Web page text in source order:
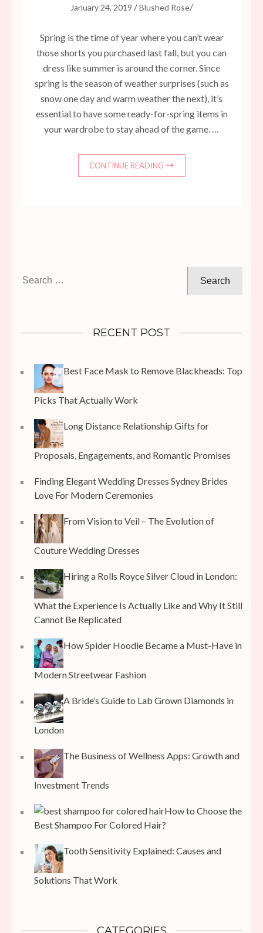
January 24, 2019 /Blushed Rose/
Spring is the time of year where you can’t wear
those shorts you purchased last fall, but you can
dress like summer is around the corner. Since
spring is the season of weather surprises (such as
snow one day and warm weather the next), it’s
essential to have some ready-for-spring items in
your wardrobe to stay ahead of the game. …
CONTINUE READING
RECENT POST
Best Face Mask to Remove Blackheads: Top
Picks That Actually Work
Long Distance Relationship Gifts for
Proposals, Engagements, and Romantic Promises
Finding Elegant Wedding Dresses Sydney Brides
Love For Modern Ceremonies
From Vision to Veil – The Evolution of
Couture Wedding Dresses
Hiring a Rolls Royce Silver Cloud in London:
What the Experience Is Actually Like and Why It Still
Cannot Be Replicated
How Spider Hoodie Became a Must-Have in
Modern Streetwear Fashion
A Bride’s Guide to Lab Grown Diamonds in
London
The Business of Wellness Apps: Growth and
Investment Trends
How to Choose the
Best Shampoo For Colored Hair?
Tooth Sensitivity Explained: Causes and
Solutions That Work